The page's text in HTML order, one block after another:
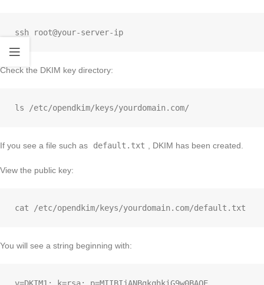
Check the DKIM key directory:
If you see a file such as default.txt , DKIM has been created.
View the public key:
You will see a string beginning with: